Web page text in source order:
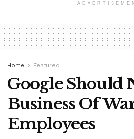
Home Featured
Google Should
Business Of
Employees